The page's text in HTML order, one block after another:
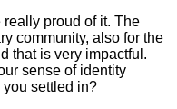
really proud of it. The
community, also for the
that is very impactful.
sense of identity
you settled in?